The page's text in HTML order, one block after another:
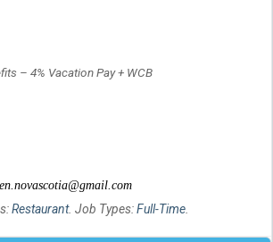
– 4% Vacation Pay + WCB
Restaurant. Job Types:Full-Time.